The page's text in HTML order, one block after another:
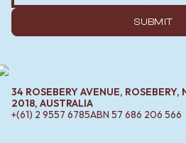
SUBMIT
34 ROSEBERY AVENUE, ROSEBERY,
2018, AUSTRALIA
+(61) 2 9557 6785ABN 57 686 206 566